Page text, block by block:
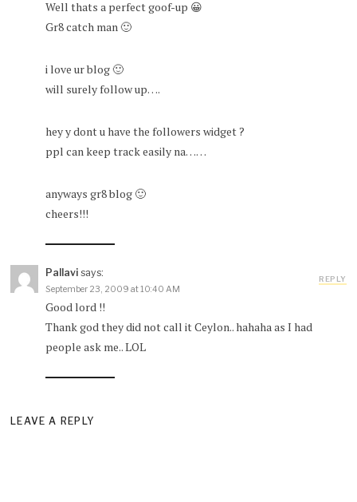
Well thats a perfect goof-up 😀
Gr8 catch man 🙂
i love ur blog 🙂
will surely follow up….
hey y dont u have the followers widget ?
ppl can keep track easily na……
anyways gr8 blog 🙂
cheers!!!
Pallavi says:
September 23, 2009 at 10:40 AM
Good lord !!
Thank god they did not call it Ceylon.. hahaha as I had
people ask me.. LOL
REPLY
LEAVE A REPLY